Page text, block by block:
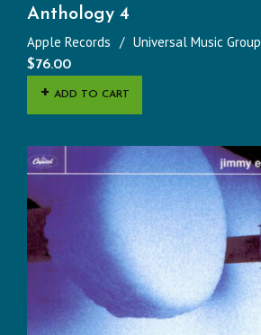
Anthology 4
Apple Records Universal Music Group
$76.00
ADD TO CART